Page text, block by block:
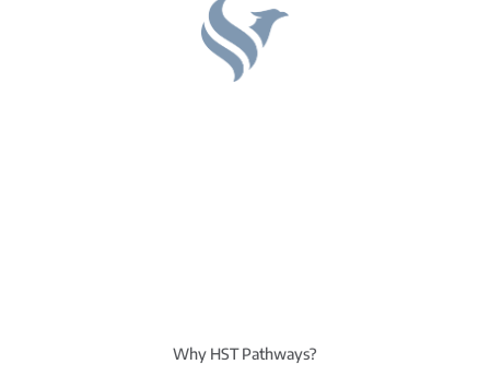
Why HST Pathways?